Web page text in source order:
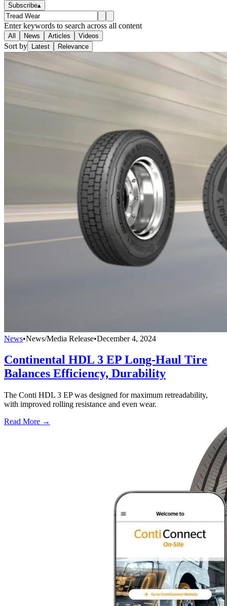
Subscribe▴
Enter keywords to search across all content
All News Articles Videos
Sort by Latest Relevance
News•News/Media Release•December 4, 2024
Continental HDL 3 EP Long-Haul Tire
Balances Efficiency, Durability
The Conti HDL 3 EP was designed for maximum retreadability,
with improved rolling resistance and even wear.
Read More →